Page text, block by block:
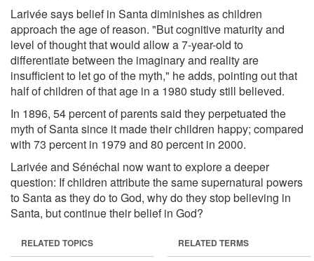
Larivée says belief in Santa diminishes as children
approach the age of reason. "But cognitive maturity and
level of thought that would allow a 7-year-old to
differentiate between the imaginary and reality are
insufficient to let go of the myth," he adds, pointing out that
half of children of that age in a 1980 study still believed.
In 1896, 54 percent of parents said they perpetuated the
myth of Santa since it made their children happy; compared
with 73 percent in 1979 and 80 percent in 2000.
Larivée and Sénéchal now want to explore a deeper
question: If children attribute the same supernatural powers
to Santa as they do to God, why do they stop believing in
Santa, but continue their belief in God?
RELATED TOPICS RELATED TERMS